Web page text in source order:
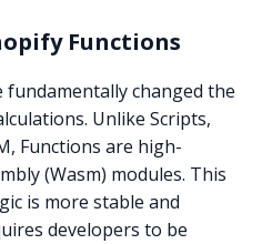
Functions
fundamentally changed the
Unlike Scripts,
Functions are high-
(Wasm) modules. This
is more stable and
developers to be